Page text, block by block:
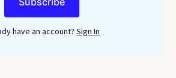
have an account? Sign In